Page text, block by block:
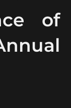
of